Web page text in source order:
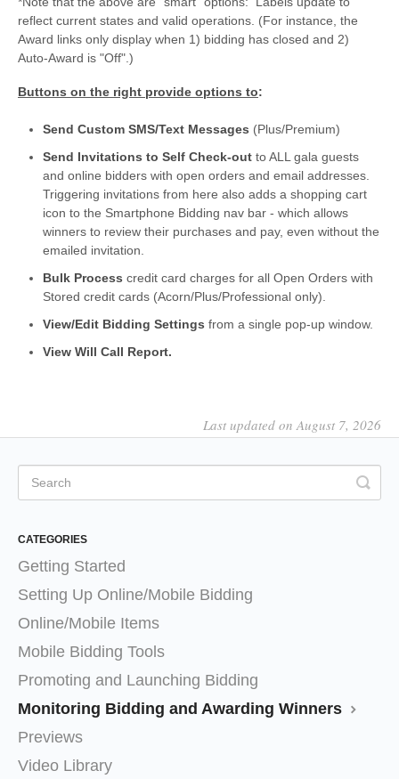
reflect current states and valid operations. (For instance, the
Award links only display when 1) bidding has closed and 2)
Auto-Award is "Off".)
Buttons on the right provide options to:
Send Custom SMS/Text Messages (Plus/Premium)
Send Invitations to Self Check-out to ALL gala guests
and online bidders with open orders and email addresses.
Triggering invitations from here also adds a shopping cart
icon to the Smartphone Bidding nav bar - which allows
winners to review their purchases and pay, even without the
emailed invitation.
Bulk Process credit card charges for all Open Orders with
Stored credit cards (Acorn/Plus/Professional only).
View/Edit Bidding Settings from a single pop-up window.
View Will Call Report.
Last updated on August 7, 2026
CATEGORIES
Getting Started
Setting Up Online/Mobile Bidding
Online/Mobile Items
Mobile Bidding Tools
Promoting and Launching Bidding
Monitoring Bidding and Awarding Winners
Previews
Video Library